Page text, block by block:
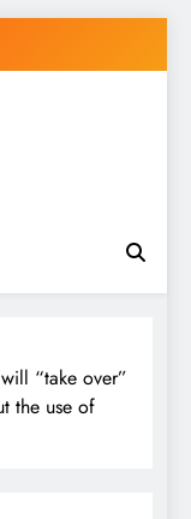
“take over”
the use of